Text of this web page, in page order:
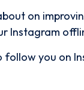
on
Instagram
follow you on